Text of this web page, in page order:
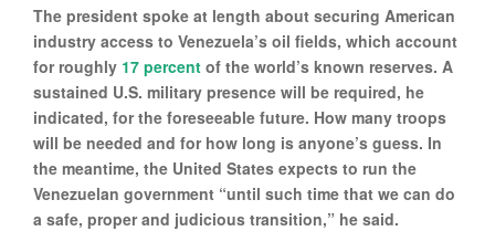
The president spoke at length about securing American
industry access to Venezuela’s oil fields, which account
for roughly 17 percent of the world’s known reserves. A
sustained U.S. military presence will be required, he
indicated, for the foreseeable future. How many troops
will be needed and for how long is anyone’s guess. In
the meantime, the United States expects to run the
Venezuelan government “until such time that we can do
a safe, proper and judicious transition,” he said.